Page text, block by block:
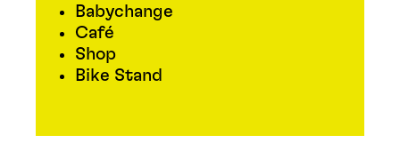
Babychange
Café
Shop
Bike Stand